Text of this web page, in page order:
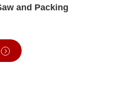
and Packing